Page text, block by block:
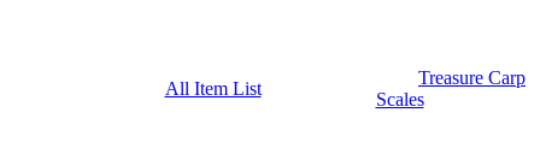
All Item List
Treasure Carp
Scales